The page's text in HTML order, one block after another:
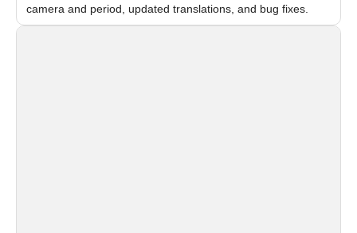
camera and period, updated translations, and bug fixes.